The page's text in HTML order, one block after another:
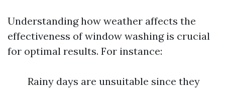
Understanding how weather affects the
effectiveness of window washing is crucial
for optimal results. For instance:
Rainy days are unsuitable since they